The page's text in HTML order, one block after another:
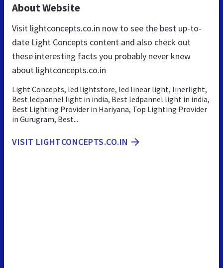
About Website
Visit lightconcepts.co.in now to see the best up-to-
date Light Concepts content and also check out
these interesting facts you probably never knew
about lightconcepts.co.in
Light Concepts, led lightstore, led linear light, linerlight,
Best ledpannel light in india, Best ledpannel light in india,
Best Lighting Provider in Hariyana, Top Lighting Provider
in Gurugram, Best...
VISIT LIGHTCONCEPTS.CO.IN